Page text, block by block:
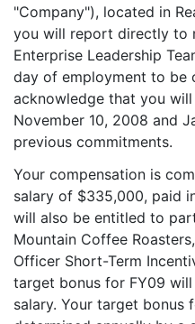
"Company"), located in
you will report directly to
Enterprise Leadership
day of employment to be
acknowledge that you
November 10, 2008 and
previous commitments.
Your compensation is
salary of $335,000, paid
will also be entitled to
Mountain Coffee
Officer Short-Term
target bonus for FY09
salary. Your target bonus